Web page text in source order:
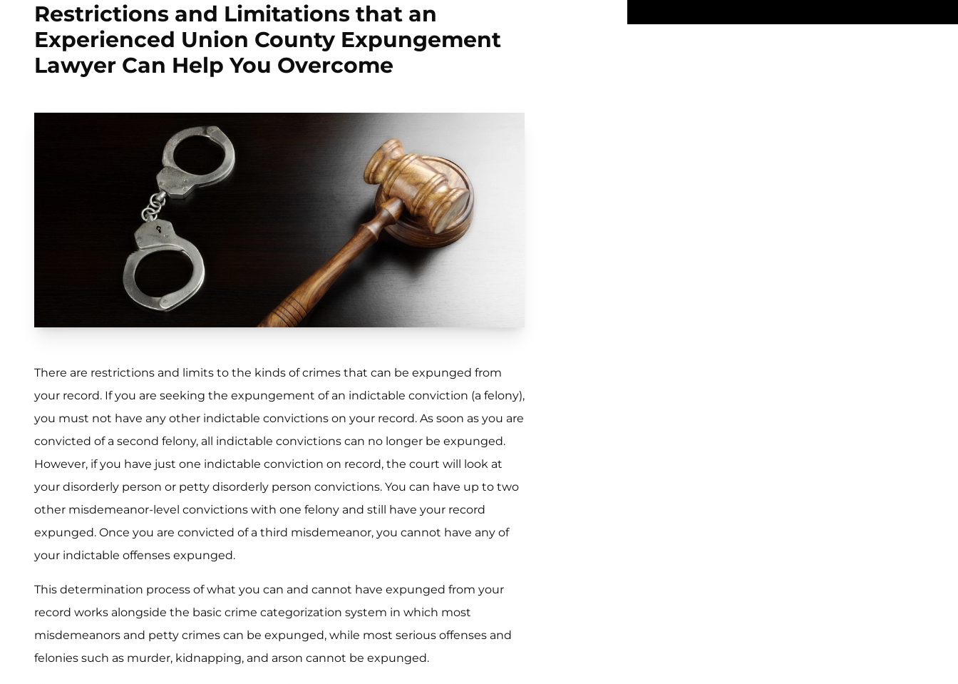
Restrictions and Limitations that an
Experienced Union County Expungement
Lawyer Can Help You Overcome
There are restrictions and limits to the kinds of crimes that can be expunged from
your record. If you are seeking the expungement of an indictable conviction (a felony),
you must not have any other indictable convictions on your record. As soon as you are
convicted of a second felony, all indictable convictions can no longer be expunged.
However, if you have just one indictable conviction on record, the court will look at
your disorderly person or petty disorderly person convictions. You can have up to two
other misdemeanor-level convictions with one felony and still have your record
expunged. Once you are convicted of a third misdemeanor, you cannot have any of
your indictable offenses expunged.
This determination process of what you can and cannot have expunged from your
record works alongside the basic crime categorization system in which most
misdemeanors and petty crimes can be expunged, while most serious offenses and
felonies such as murder, kidnapping, and arson cannot be expunged.